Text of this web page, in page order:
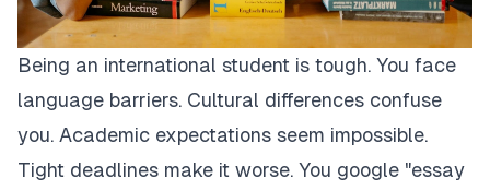
Being an international student is tough. You face
language barriers. Cultural differences confuse
you. Academic expectations seem impossible.
Tight deadlines make it worse. You google "essay